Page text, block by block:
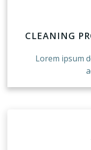
CLEANING
Lorem ipsum